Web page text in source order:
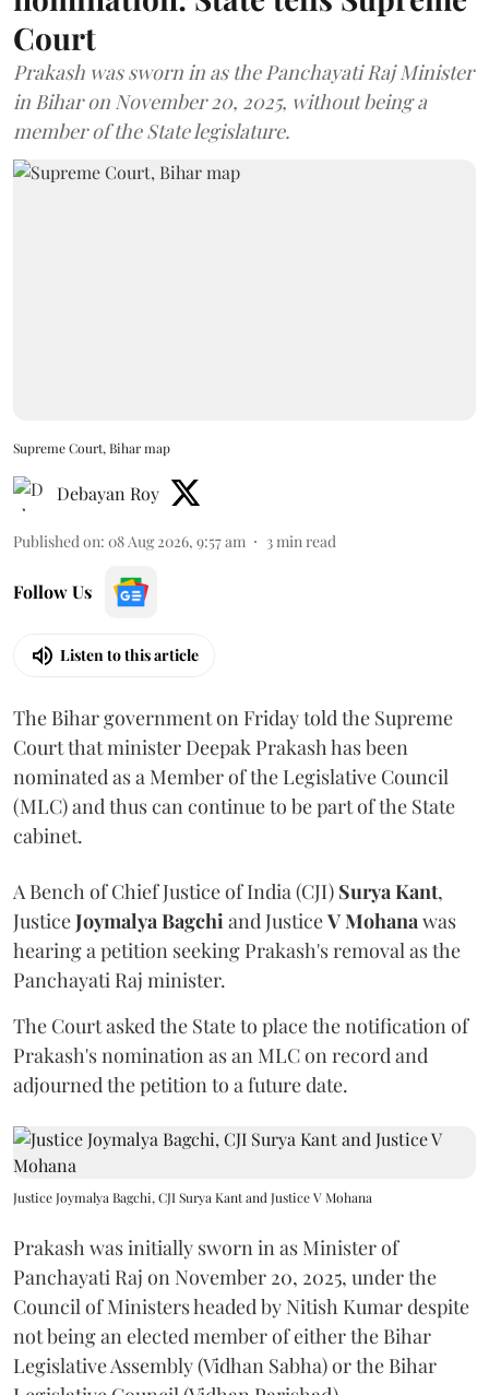
Court
Prakash was sworn in as the Panchayati Raj Minister
in Bihar on November 20, 2025, without being a
member of the State legislature.
Supreme Court, Bihar map
Debayan Roy
Published on: 08 Aug 2026, 9:57 am 3 min read
Follow Us
Listen to this article
The Bihar government on Friday told the Supreme
Court that minister Deepak Prakash has been
nominated as a Member of the Legislative Council
(MLC) and thus can continue to be part of the State
cabinet.
A Bench of Chief Justice of India (CJI) Surya Kant,
JusticeJoymalya Bagchi and JusticeV Mohana was
hearing a petition seeking Prakash's removal as the
Panchayati Raj minister.
The Court asked the State to place the notification of
Prakash's nomination as an MLC on record and
adjourned the petition to a future date.
Justice Joymalya Bagchi, CJI Surya Kant and Justice V Mohana
Prakash was initially sworn in as Minister of
Panchayati Raj on November 20, 2025, under the
Council of Ministers headed by Nitish Kumar despite
not being an elected member of either the Bihar
Legislative Assembly (Vidhan Sabha) or the Bihar